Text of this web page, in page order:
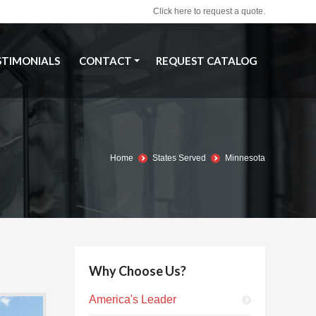
Click here to request a quote.
CONTACT REQUEST CATALOG
Home States Served Minnesota
Why Choose Us?
America's Leader